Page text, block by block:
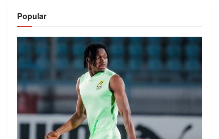
Popular